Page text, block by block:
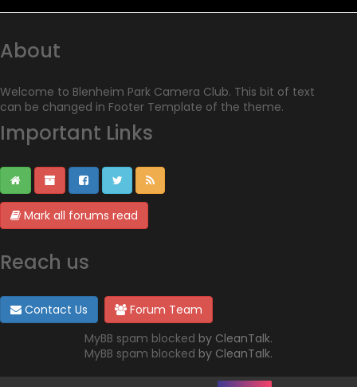
About
Welcome to Blenheim Park Camera Club. This bit of text
can be changed in Footer Template of the theme.
Important Links
Mark all forums read
Reach us
Contact Us
Forum Team
MyBB spam blocked by CleanTalk.
MyBB spam blocked by CleanTalk.